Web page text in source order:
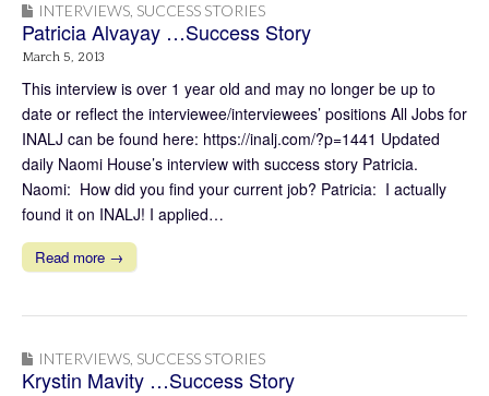
INTERVIEWS SUCCESS STORIES
Patricia Alvayay …Success Story
March 5, 2013
This interview is over 1 year old and may no longer be up to
date or reflect the interviewee/interviewees’ positions All Jobs for
INALJ can be found here: https://inalj.com/?p=1441 Updated
daily Naomi House’s interview with success story Patricia.
Naomi: How did you find your current job? Patricia: I actually
found it on INALJ! I applied…
Read more →
INTERVIEWS SUCCESS STORIES
Krystin Mavity …Success Story